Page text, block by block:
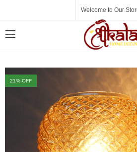
Welcome to Our
21% OFF